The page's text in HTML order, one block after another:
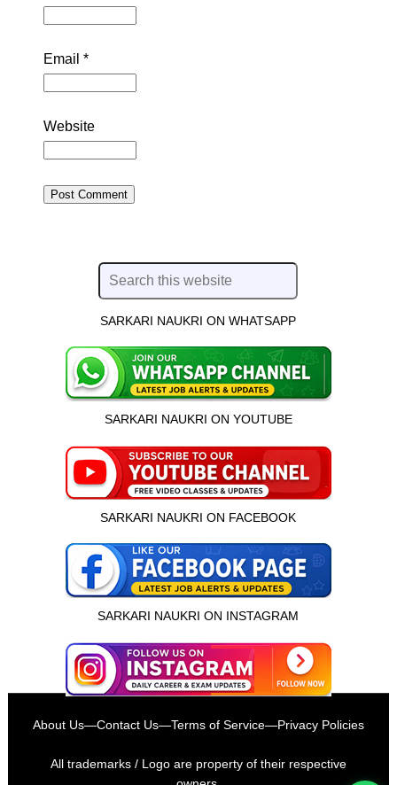
इस भर्ती को अपने दोस्तों को भेजें
Email *
Website
SARKARI NAUKRI ON WHATSAPP
SARKARI NAUKRI ON YOUTUBE
SARKARI NAUKRI ON FACEBOOK
SARKARI NAUKRI ON INSTAGRAM
About Us—Contact Us—Terms of Service—Privacy Policies
All trademarks / Logo are property of their respective